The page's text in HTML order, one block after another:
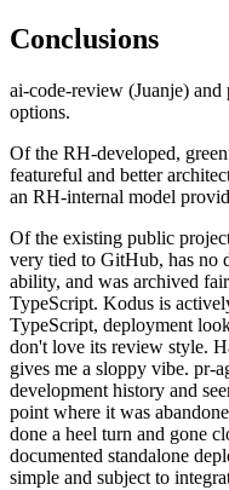
Conclusions
ai-code-review (Juanje)
options.
Of the RH-developed,
featureful and better
an RH-internal model
Of the existing public
very tied to GitHub, has no
ability, and was archived
TypeScript. Kodus is
TypeScript, deployment
don't love its review style.
gives me a sloppy vibe. pr-
development history and
point where it was
done a heel turn and gone
documented standalone
simple and subject to